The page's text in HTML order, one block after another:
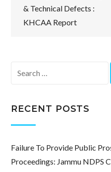
& Technical Defects :
KHCAA Report
for:
RECENT POSTS
Failure To Provide Public
Proceedings: Jammu NDPS